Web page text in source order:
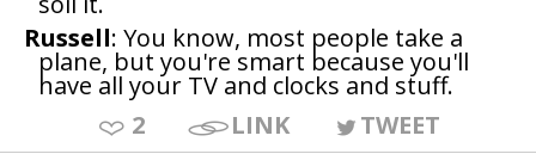
Russell: You know, most people take a
plane, but you're smart because you'll
have all your TV and clocks and stuff.
2
LINK
TWEET